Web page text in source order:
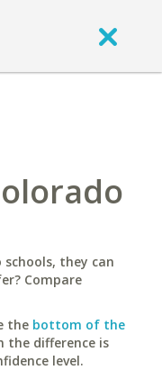
they can
Compare
the bottom of the
the difference is
level.